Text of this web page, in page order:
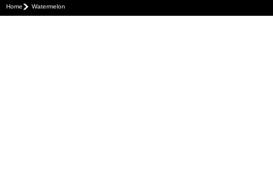
Home Watermelon